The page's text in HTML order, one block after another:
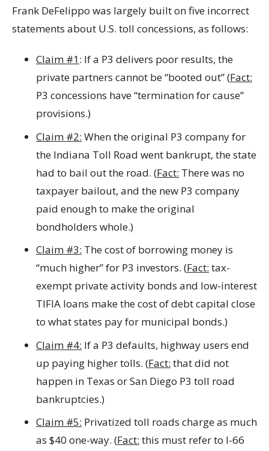
Frank DeFelippo was largely built on five incorrect
statements about U.S. toll concessions, as follows:
Claim #1: If a P3 delivers poor results, the
private partners cannot be “booted out” (Fact:
P3 concessions have “termination for cause”
provisions.)
Claim #2: When the original P3 company for
the Indiana Toll Road went bankrupt, the state
had to bail out the road. (Fact: There was no
taxpayer bailout, and the new P3 company
paid enough to make the original
bondholders whole.)
Claim #3: The cost of borrowing money is
“much higher” for P3 investors. (Fact: tax-
exempt private activity bonds and low-interest
TIFIA loans make the cost of debt capital close
to what states pay for municipal bonds.)
Claim #4: If a P3 defaults, highway users end
up paying higher tolls. (Fact: that did not
happen in Texas or San Diego P3 toll road
bankruptcies.)
Claim #5: Privatized toll roads charge as much
as $40 one-way. (Fact: this must refer to I-66